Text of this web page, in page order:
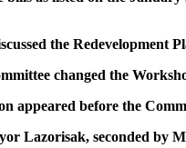
the Redevelopment
changed the
appeared before the
Lazorisak, seconded by